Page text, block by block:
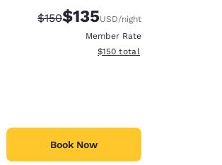
Strikethrough Rate:
$150Discounted rate:
$135USD/night
Member Rate
View estimated total details
$150 total
Book Now